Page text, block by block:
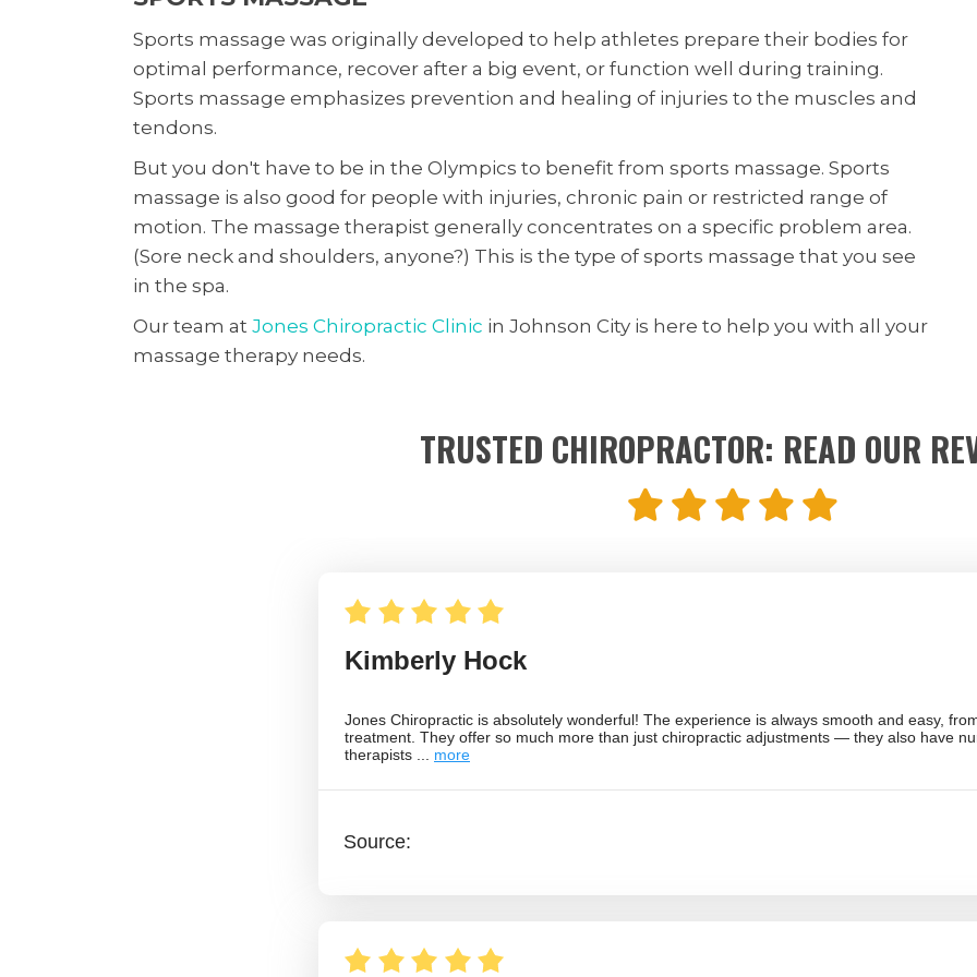
Sports massage was originally developed to help athletes prepare their bodies for
optimal performance, recover after a big event, or function well during training.
Sports massage emphasizes prevention and healing of injuries to the muscles and
tendons.
But you don't have to be in the Olympics to benefit from sports massage. Sports
massage is also good for people with injuries, chronic pain or restricted range of
motion. The massage therapist generally concentrates on a specific problem area.
(Sore neck and shoulders, anyone?) This is the type of sports massage that you see
in the spa.
Our team at Jones Chiropractic Clinic in Johnson City is here to help you with all your
massage therapy needs.
TRUSTED CHIROPRACTOR: READ OUR